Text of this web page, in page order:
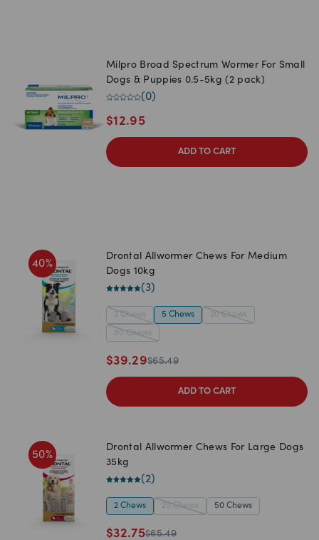
Milpro Broad Spectrum Wormer For Small
Dogs & Puppies 0.5-5kg (2 pack)
(0)
$12.95
ADD TO CART
40%
Drontal Allwormer Chews For Medium
Dogs 10kg
(3)
2 Chews 5 Chews 20 Chews
80 Chews
$39.29$65.49
ADD TO CART
50%
Drontal Allwormer Chews For Large Dogs
35kg
(2)
2 Chews 20 Chews 50 Chews
$32.75$65.49